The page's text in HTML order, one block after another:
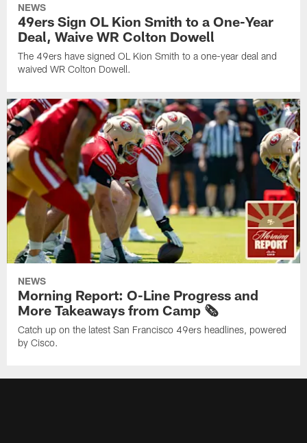
NEWS
49ers Sign OL Kion Smith to a One-Year
Deal, Waive WR Colton Dowell
The 49ers have signed OL Kion Smith to a one-year deal and
waived WR Colton Dowell.
NEWS
Morning Report: O-Line Progress and
More Takeaways from Camp 🗞️
Catch up on the latest San Francisco 49ers headlines, powered
by Cisco.